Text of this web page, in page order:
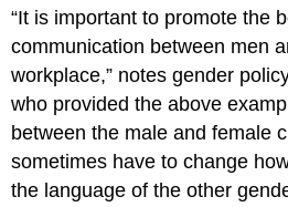
“It is important to promote the
communication between men
workplace,” notes gender
who provided the above
between the male and female
sometimes have to change
the language of the other